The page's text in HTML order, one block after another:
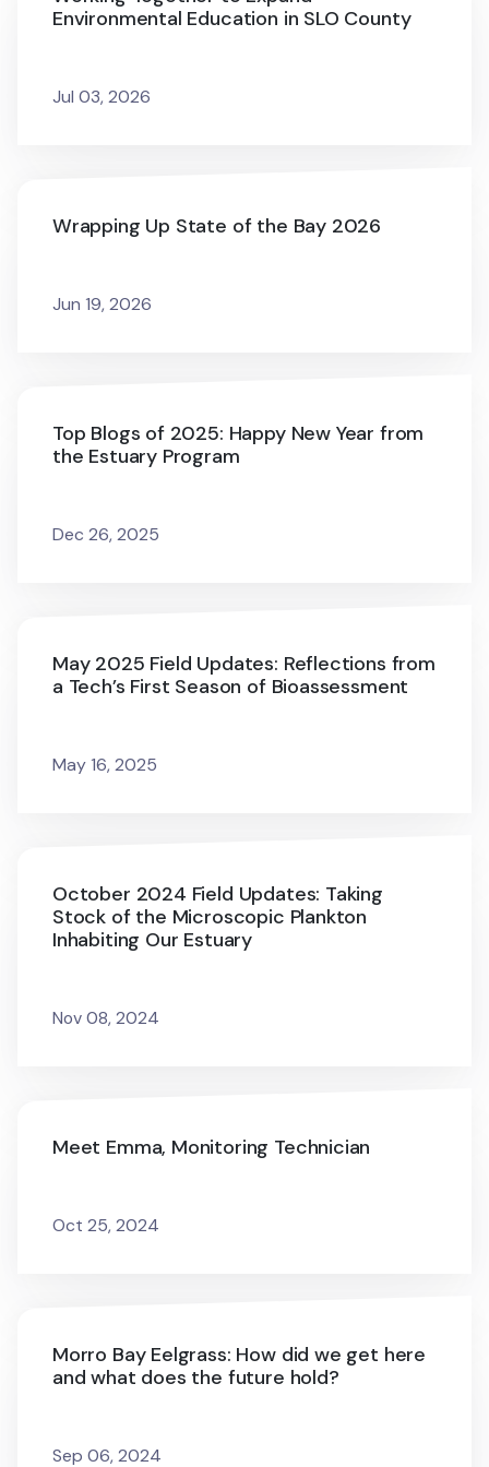
Environmental Education in SLO County
Jul 03, 2026
Wrapping Up State of the Bay 2026
Jun 19, 2026
Top Blogs of 2025: Happy New Year from
the Estuary Program
Dec 26, 2025
May 2025 Field Updates: Reflections from
a Tech’s First Season of Bioassessment
May 16, 2025
October 2024 Field Updates: Taking
Stock of the Microscopic Plankton
Inhabiting Our Estuary
Nov 08, 2024
Meet Emma, Monitoring Technician
Oct 25, 2024
Morro Bay Eelgrass: How did we get here
and what does the future hold?
Sep 06, 2024